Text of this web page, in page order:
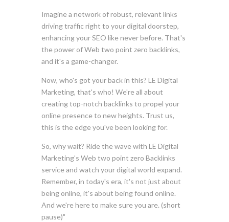
Imagine a network of robust, relevant links
driving traffic right to your digital doorstep,
enhancing your SEO like never before. That's
the power of Web two point zero backlinks,
and it's a game-changer.
Now, who's got your back in this? LE Digital
Marketing, that's who! We're all about
creating top-notch backlinks to propel your
online presence to new heights. Trust us,
this is the edge you've been looking for.
So, why wait? Ride the wave with LE Digital
Marketing's Web two point zero Backlinks
service and watch your digital world expand.
Remember, in today's era, it's not just about
being online, it's about being found online.
And we're here to make sure you are. (short
pause)"